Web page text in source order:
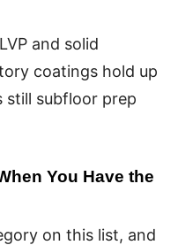
and solid
coatings hold up
still subfloor prep
You Have the
on this list, and